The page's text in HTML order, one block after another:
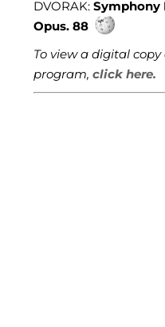
DVORAK:Symphony
Opus. 88
To view a digital
program,click here.